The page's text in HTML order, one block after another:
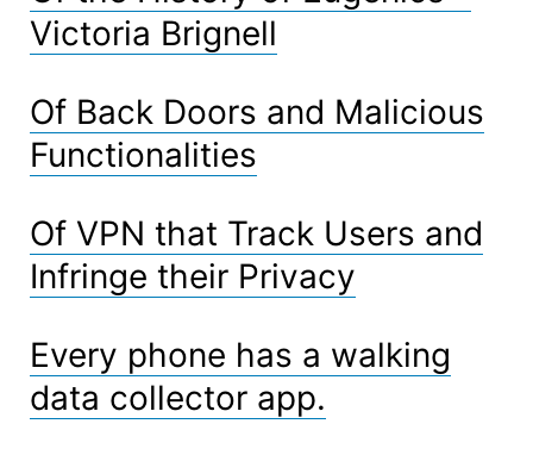
Victoria Brignell
Of Back Doors and Malicious
Functionalities
Of VPN that Track Users and
Infringe their Privacy
Every phone has a walking
data collector app.